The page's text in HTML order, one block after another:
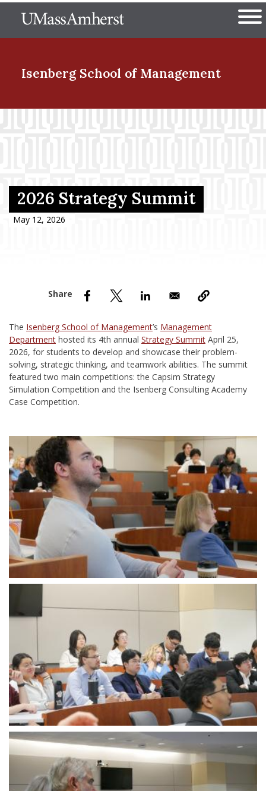
to
The University of
Isenberg School of Management
Menu Item
Menu Item
2026 Strategy Summit
May 12, 2026
The Isenberg School of Management’s Management
Department hosted its 4th annual Strategy Summit April 25,
2026, for students to develop and showcase their problem-
solving, strategic thinking, and teamwork abilities. The summit
featured two main competitions: the Capsim Strategy
Simulation Competition and the Isenberg Consulting Academy
Case Competition.